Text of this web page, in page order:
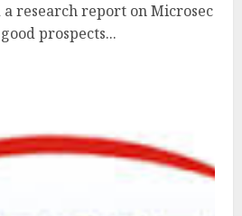
a research report on Microsec
prospects...